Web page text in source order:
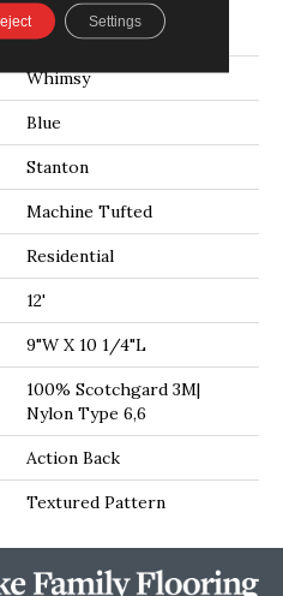
Whimsy
Blue
Stanton
Machine Tufted
Residential
12'
9"W X 10 1/4"L
100% Scotchgard 3M|
Nylon Type 6,6
Action Back
Textured Pattern
Settings